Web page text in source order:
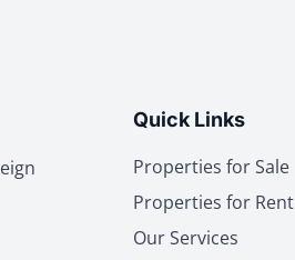
Quick Links
Properties for Sale
Properties for Rent
Our Services